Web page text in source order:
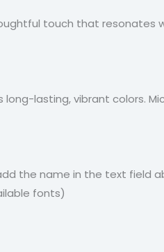
touch that resonates
lasting, vibrant colors.
the name in the text field
fonts)